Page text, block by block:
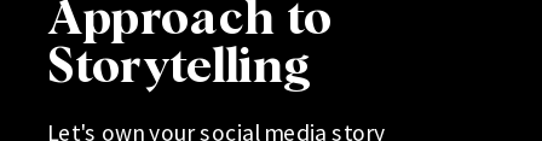
Approach to
Storytelling
Let's own your social media story